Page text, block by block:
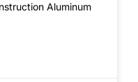
Aluminum